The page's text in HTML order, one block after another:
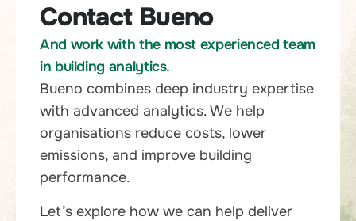
Contact Bueno
And work with the most experienced team
in building analytics.
Bueno combines deep industry expertise
with advanced analytics. We help
organisations reduce costs, lower
emissions, and improve building
performance.
Let’s explore how we can help deliver